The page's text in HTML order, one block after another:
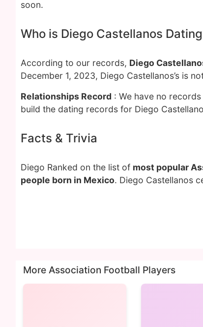
soon.
Who is Diego Castellanos
According to our records, Diego
December 1, 2023, Diego Castellanos’s is
Relationships Record : We have no
build the dating records for Diego
Facts & Trivia
Diego Ranked on the list of most popular
people born in Mexico. Diego Castellanos
More Association Football Players